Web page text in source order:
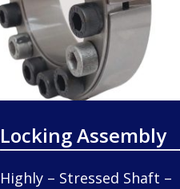
Locking Assembly
Highly – Stressed Shaft –